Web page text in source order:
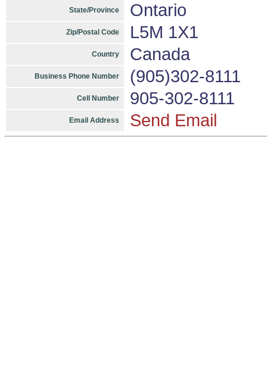
State/Province Ontario
Zip/Postal Code L5M 1X1
Country Canada
Business Phone Number (905)302-8111
Cell Number 905-302-8111
Email Address Send Email